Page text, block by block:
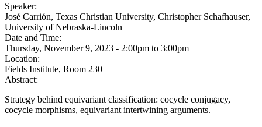
Speaker:
José Carrión, Texas Christian University, Christopher Schafhauser,
University of Nebraska-Lincoln
Date and Time:
Thursday, November 9, 2023 - 2:00pm to 3:00pm
Location:
Fields Institute, Room 230
Abstract:
Strategy behind equivariant classification: cocycle conjugacy,
cocycle morphisms, equivariant intertwining arguments.